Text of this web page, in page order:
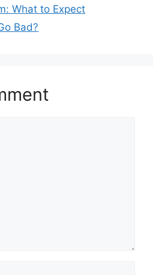
What to Expect
Bad?